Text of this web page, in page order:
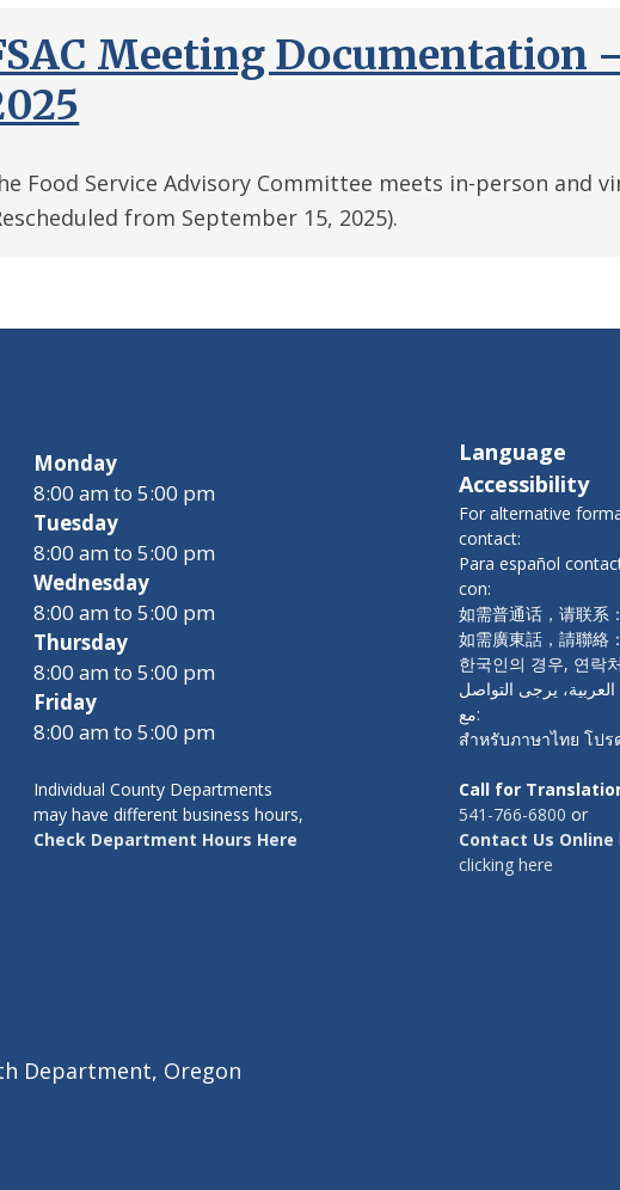
Meeting Documentation
Food Service Advisory Committee meets in-person and
from September 15, 2025).
Monday
8:00 am to 5:00 pm
Tuesday
8:00 am to 5:00 pm
Wednesday
8:00 am to 5:00 pm
Thursday
8:00 am to 5:00 pm
Friday
8:00 am to 5:00 pm
Individual County Departments
may have different business hours,
Check Department Hours Here
Language
Accessibility
For alternative
contact:
Para español
con:
如需普通话，请联系：
如需廣東話，請聯絡：
한국인의 경우, 연락
العربية، يرجى التواصل
مع:
สำหรับภาษาไทย โปร
Call for
541-766-6800 or
Contact Us Online
clicking here
Department, Oregon